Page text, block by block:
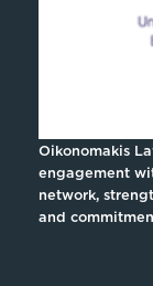
Oikonomakis
engagement
network,
and